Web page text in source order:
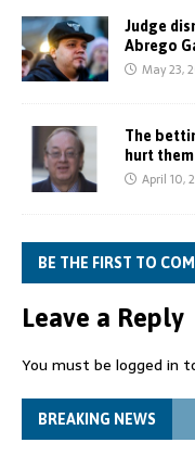
Judge
Abrego
May 23,
The
hurt
April 10,
BE THE FIRST TO
Leave a Reply
You must be logged in
BREAKING NEWS